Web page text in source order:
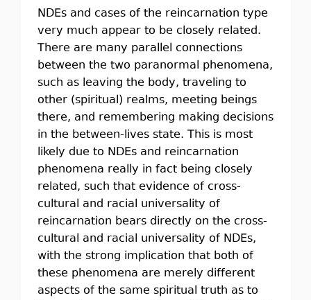
NDEs and cases of the reincarnation type
very much appear to be closely related.
There are many parallel connections
between the two paranormal phenomena,
such as leaving the body, traveling to
other (spiritual) realms, meeting beings
there, and remembering making decisions
in the between-lives state. This is most
likely due to NDEs and reincarnation
phenomena really in fact being closely
related, such that evidence of cross-
cultural and racial universality of
reincarnation bears directly on the cross-
cultural and racial universality of NDEs,
with the strong implication that both of
these phenomena are merely different
aspects of the same spiritual truth as to